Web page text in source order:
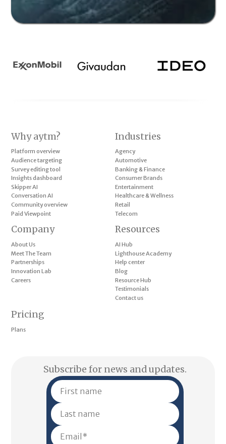
Why aytm?
Platform overview
Audience targeting
Survey editing tool
Insights dashboard
Skipper AI
Conversation AI
Community overview
Paid Viewpoint
Industries
Agency
Automotive
Banking & Finance
Consumer Brands
Entertainment
Healthcare & Wellness
Retail
Telecom
Pricing
Plans
Company
About Us
Meet The Team
Partnerships
Innovation Lab
Careers
Resources
AI Hub
Lighthouse Academy
Help center
Blog
Resource Hub
Testimonials
Contact us
Subscribe for news and updates.